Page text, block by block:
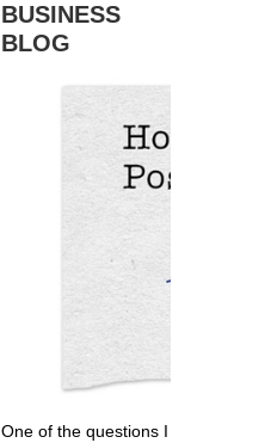
BUSINESS
BLOG
One of the questions I